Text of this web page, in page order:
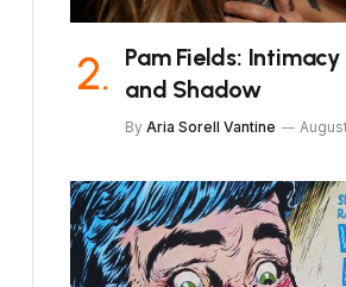
Pam Fields:
and Shadow
By Aria Sorell Vantine